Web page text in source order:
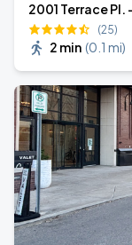
2001 Terrace Pl.
(25)
2 min (0.1 mi)